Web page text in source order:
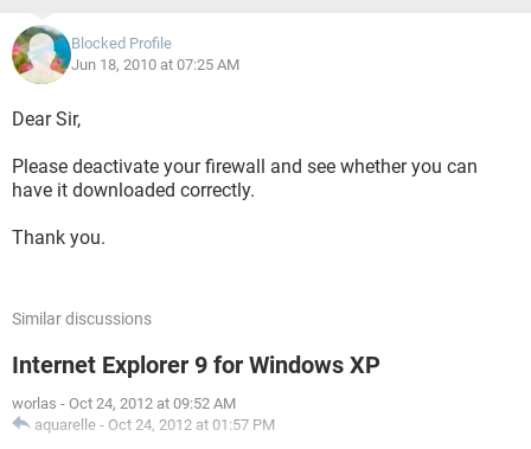
Blocked Profile
Jun 18, 2010 at 07:25 AM
Dear Sir,
Please deactivate your firewall and see whether you can
have it downloaded correctly.
Thank you.
Similar discussions
Internet Explorer 9 for Windows XP
worlas - Oct 24, 2012 at 09:52 AM
aquarelle - Oct 24, 2012 at 01:57 PM